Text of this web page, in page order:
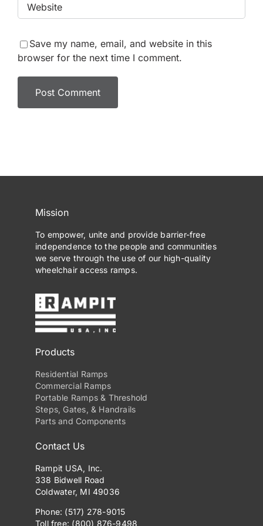
Save my name, email, and website in this
browser for the next time I comment.
Mission
To empower, unite and provide barrier-free
independence to the people and communities
we serve through the use of our high-quality
wheelchair access ramps.
Products
Residential Ramps
Commercial Ramps
Portable Ramps & Threshold
Steps, Gates, & Handrails
Parts and Components
Contact Us
Rampit USA, Inc.
338 Bidwell Road
Coldwater, MI 49036
Phone: (517) 278-9015
Toll free: (800) 876-9498